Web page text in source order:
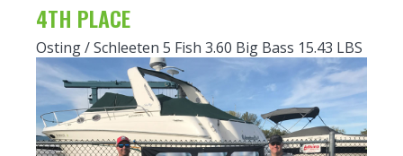
4TH PLACE
Osting / Schleeten 5 Fish 3.60 Big Bass 15.43 LBS